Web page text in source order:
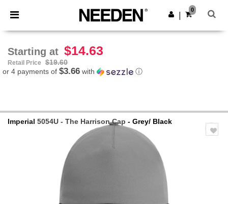
× Needen App
Better prices on app!
Get the app
0
Starting at $14.63
Retail Price
$19.60
or 4 payments of $3.66 with ⓘ
Imperial 5054U - The Harrison Cap - Grey/ Black